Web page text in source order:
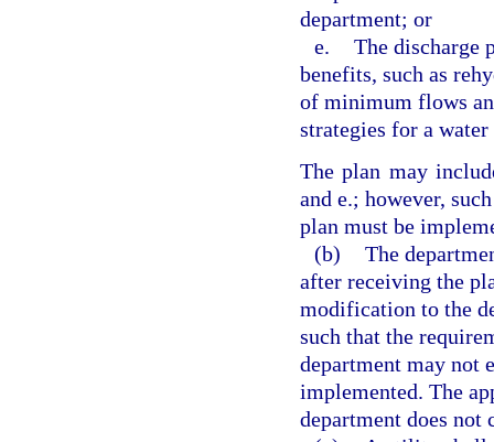
department; or
e. The discharge
benefits, such as
of minimum flows
strategies for a water
The plan may
and e.; however,
plan must be
(b) The
after receiving the
modification to the
such that the
department may not
implemented. The
department does